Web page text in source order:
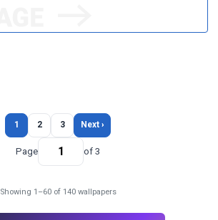
1 2 3 Next ›
Page of 3
Showing 1–60 of 140 wallpapers